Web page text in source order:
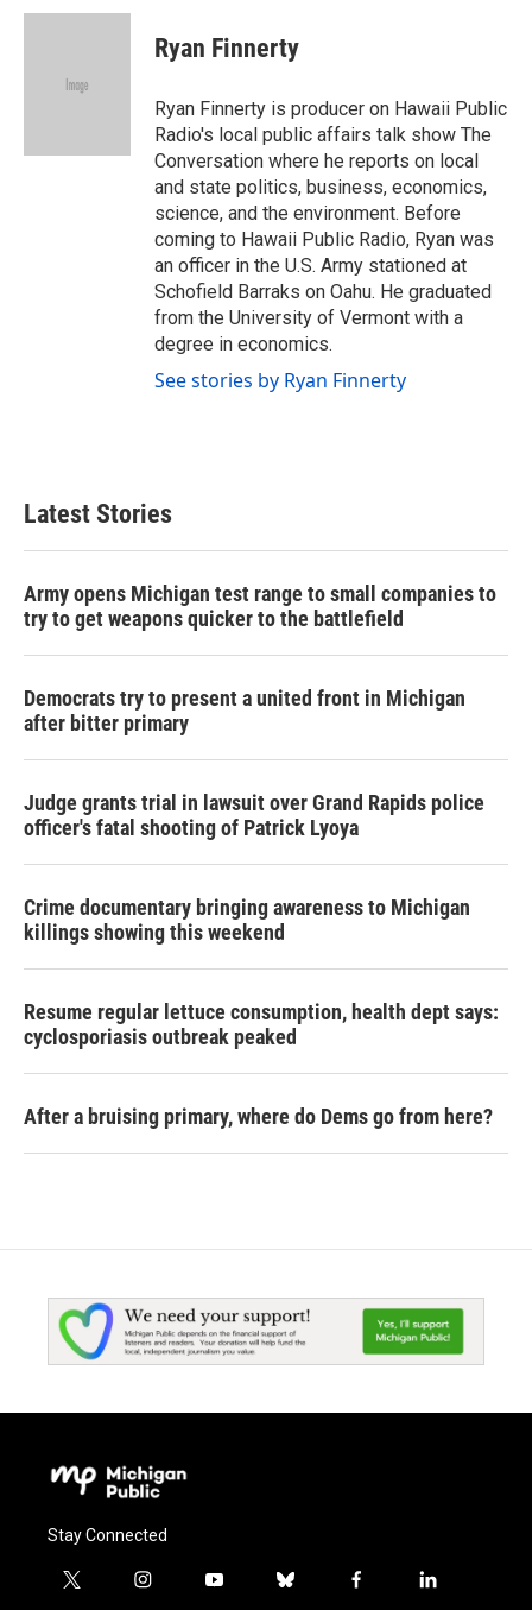
c
i
e
n
Ryan Finnerty
Ryan Finnerty is producer on Hawaii Public
Radio's local public affairs talk show The
Conversation where he reports on local
and state politics, business, economics,
science, and the environment. Before
coming to Hawaii Public Radio, Ryan was
an officer in the U.S. Army stationed at
Schofield Barraks on Oahu. He graduated
from the University of Vermont with a
degree in economics.
See stories by Ryan Finnerty
Latest Stories
Army opens Michigan test range to small companies to
try to get weapons quicker to the battlefield
Democrats try to present a united front in Michigan
after bitter primary
Judge grants trial in lawsuit over Grand Rapids police
officer's fatal shooting of Patrick Lyoya
Crime documentary bringing awareness to Michigan
killings showing this weekend
Resume regular lettuce consumption, health dept says:
cyclosporiasis outbreak peaked
After a bruising primary, where do Dems go from here?
Stay Connected
t
i
y
b
f
l